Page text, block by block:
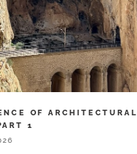
OF ARCHITECTURAL
1